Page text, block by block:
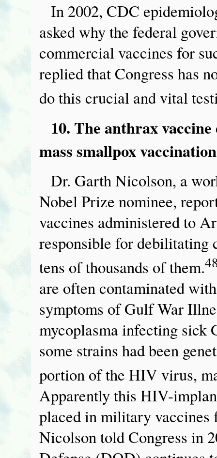
In 2002, CDC
asked why the federal
commercial vaccines for
replied that Congress has
do this crucial and vital
10. The anthrax
mass smallpox
Dr. Garth Nicolson, a
Nobel Prize nominee,
vaccines administered to
responsible for debilitating
tens of thousands of them.
are often contaminated
symptoms of Gulf War
mycoplasma infecting sick
some strains had been
portion of the HIV virus,
Apparently this HIV-
placed in military vaccines
Nicolson told Congress in